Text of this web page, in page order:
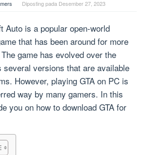
Diposting pada Desember 27, 2023
Auto is a popular open-world
that has been around for more
game has evolved over the
several versions that are available
However, playing GTA on PC is
way by many gamers. In this
you on how to download GTA for